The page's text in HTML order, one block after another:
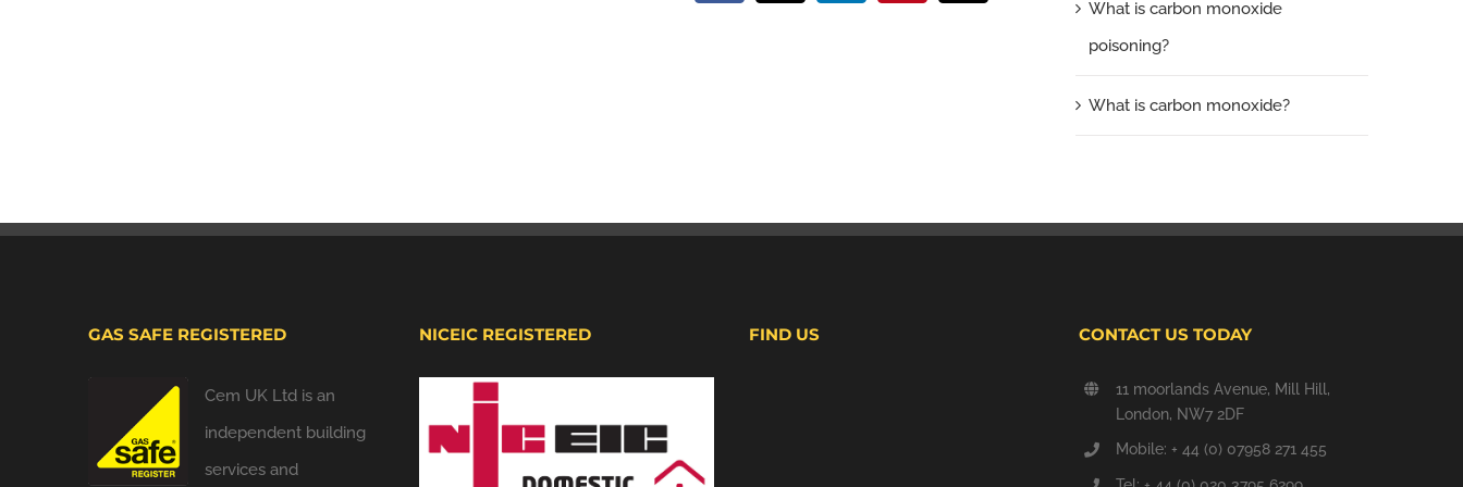
What is carbon monoxide
poisoning?
What is carbon monoxide?
GAS SAFE REGISTERED
Cem UK Ltd is an
independent building
services and
NICEIC REGISTERED FIND US CONTACT US TODAY
11 moorlands Avenue, Mill Hill,
London, NW7 2DF
Mobile: + 44 (0) 07958 271 455